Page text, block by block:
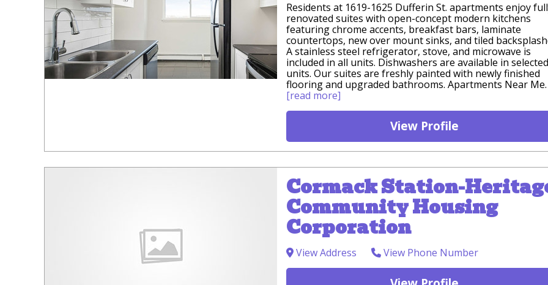
Residents at 1619-1625 Dufferin St. apartments enjoy
renovated suites with open-concept modern kitchens
featuring chrome accents, breakfast bars, laminate
countertops, new over mount sinks, and tiled
A stainless steel refrigerator, stove, and microwave is
included in all units. Dishwashers are available in selected
units. Our suites are freshly painted with newly finished
flooring and upgraded bathrooms. Apartments Near Me.
[read more]
View Profile
Cormack Station-
Community Housing
Corporation
View Address View Phone Number